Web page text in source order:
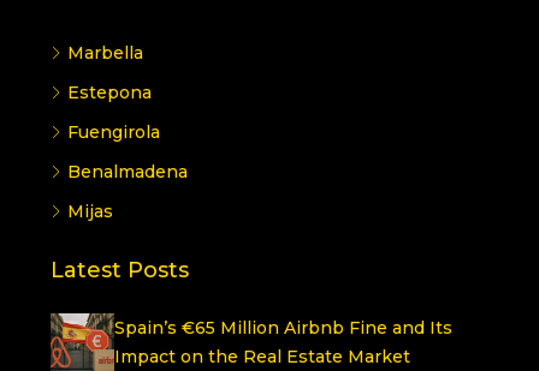
Marbella
Estepona
Fuengirola
Benalmadena
Mijas
Latest Posts
Spain’s €65 Million Airbnb Fine and Its
Impact on the Real Estate Market